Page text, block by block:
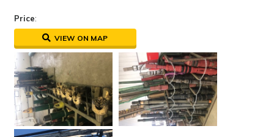
Price:
VIEW ON MAP